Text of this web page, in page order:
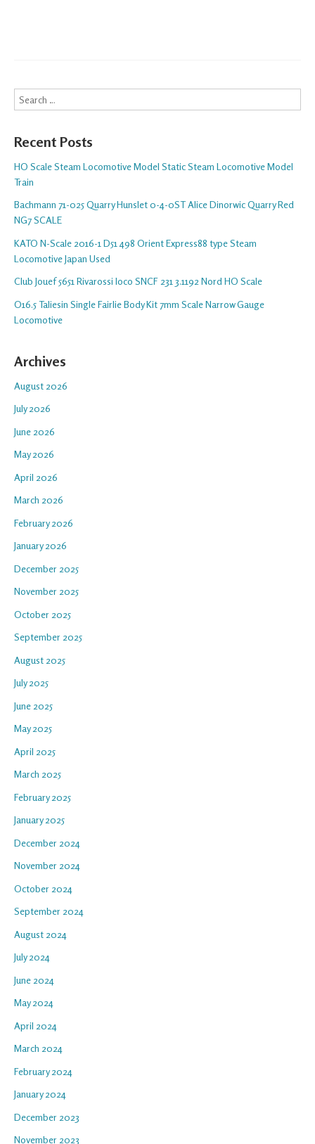
Search
Recent Posts
HO Scale Steam Locomotive Model Static Steam Locomotive Model
Train
Bachmann 71-025 Quarry Hunslet 0-4-0ST Alice Dinorwic Quarry Red
NG7 SCALE
KATO N-Scale 2016-1 D51 498 Orient Express88 type Steam
Locomotive Japan Used
Club Jouef 5651 Rivarossi loco SNCF 231 3.1192 Nord HO Scale
O16.5 Taliesin Single Fairlie Body Kit 7mm Scale Narrow Gauge
Locomotive
Archives
August 2026
July 2026
June 2026
May 2026
April 2026
March 2026
February 2026
January 2026
December 2025
November 2025
October 2025
September 2025
August 2025
July 2025
June 2025
May 2025
April 2025
March 2025
February 2025
January 2025
December 2024
November 2024
October 2024
September 2024
August 2024
July 2024
June 2024
May 2024
April 2024
March 2024
February 2024
January 2024
December 2023
November 2023